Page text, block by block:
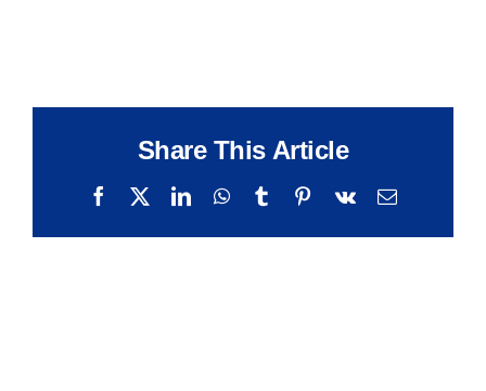
Share This Article
Facebook LinkedInWhatsApp
TumblrPinterest
Vk Email